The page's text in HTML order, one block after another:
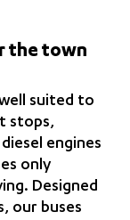
the town
suited to
stops,
engines
only
Designed
our buses